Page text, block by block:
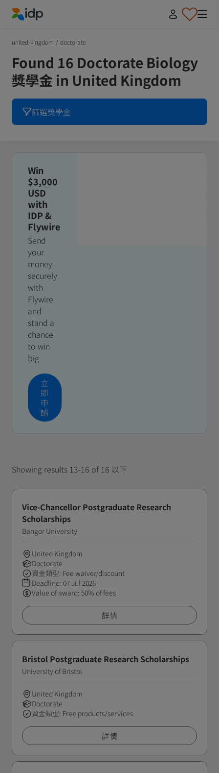
united-kingdom / doctorate
Found 16 Doctorate Biology
獎學金 in United Kingdom
篩選獎學金
Win
$3,000
USD
with
IDP &
Flywire
Send
your
money
securely
with
Flywire
and
stand a
chance
to win
big
立
即
申
請
Showing results 13-16 of 16 以下
Vice-Chancellor Postgraduate Research
Scholarships
Bangor University
United Kingdom
Doctorate
資金類型: Fee waiver/discount
Deadline: 07 Jul 2026
Value of award: 50% of fees
詳情
Bristol Postgraduate Research Scholarships
University of Bristol
United Kingdom
Doctorate
資金類型: Free products/services
詳情